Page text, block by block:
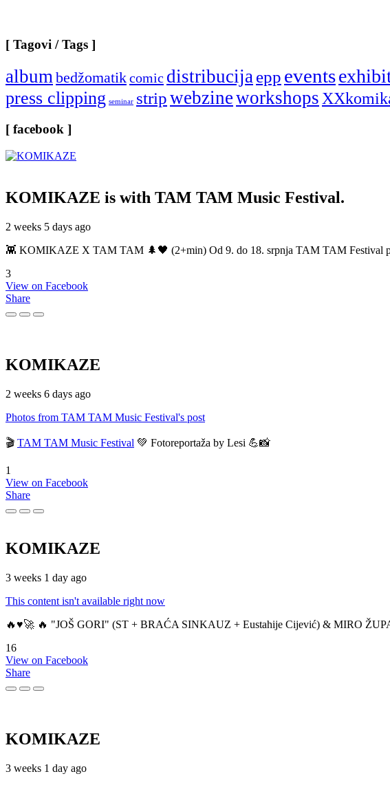
[ Tagovi / Tags ]
albumbedžomatikcomic distribucijaepp events
press clipping seminar stripwebzineworkshops
[ facebook ]
KOMIKAZE is with TAM TAM Music Festival.
2 weeks 5 days ago
👾 KOMIKAZE X TAM TAM 🌲🖤 (2+min) Od 9. do 18. srpnja TAM TAM Festival
3
View on Facebook
Share
KOMIKAZE
2 weeks 6 days ago
Photos from TAM TAM Music Festival's post
🎬 TAM TAM Music Festival 💚 Fotoreportaža by Lesi 💪📸
1
View on Facebook
Share
KOMIKAZE
3 weeks 1 day ago
This content isn't available right now
🔥♥️🚀 🔥 "JOŠ GORI" (ST + BRAĆA SINKAUZ + Eustahije Cijević) & MIRO
16
View on Facebook
Share
KOMIKAZE
3 weeks 1 day ago